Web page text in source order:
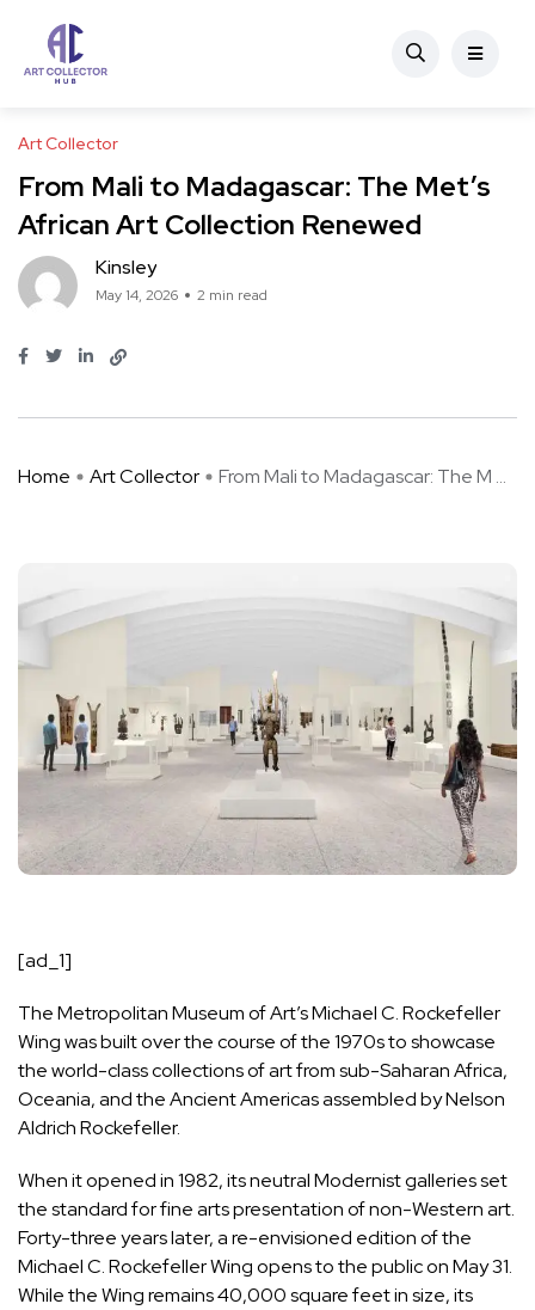
Art Collector
From Mali to Madagascar: The Met’s
African Art Collection Renewed
Kinsley
May 14, 2026 2 min read
Home Art Collector From Mali to Madagascar: The M ...
[ad_1]
The Metropolitan Museum of Art’s Michael C. Rockefeller
Wing was built over the course of the 1970s to showcase
the world-class collections of art from sub-Saharan Africa,
Oceania, and the Ancient Americas assembled by Nelson
Aldrich Rockefeller.
When it opened in 1982, its neutral Modernist galleries set
the standard for fine arts presentation of non-Western art.
Forty-three years later, a re-envisioned edition of the
Michael C. Rockefeller Wing opens to the public on May 31.
While the Wing remains 40,000 square feet in size, its